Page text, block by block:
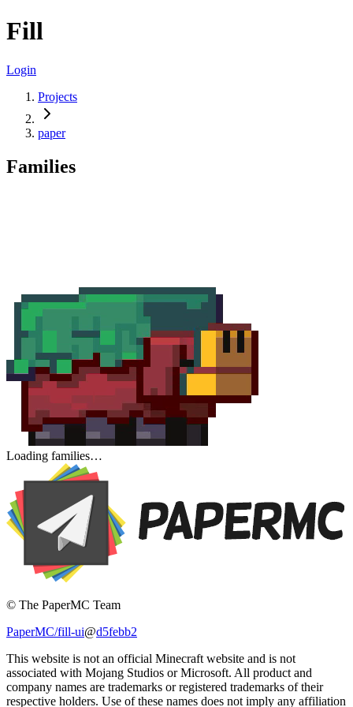
Fill
Login
Projects
paper
Families
Loading families…
© The PaperMC Team
PaperMC/fill-ui@d5febb2
This website is not an official Minecraft website and is not
associated with Mojang Studios or Microsoft. All product and
company names are trademarks or registered trademarks of their
respective holders. Use of these names does not imply any affiliation